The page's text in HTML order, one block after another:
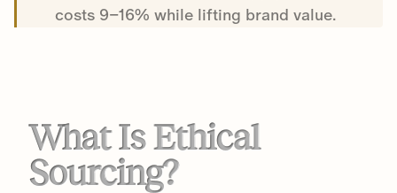
costs 9–16% while lifting brand value.
What Is Ethical
Sourcing?